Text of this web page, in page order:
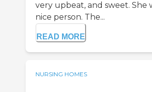
very upbeat, and sweet. She
nice person. The...
READ MORE
NURSING HOMES